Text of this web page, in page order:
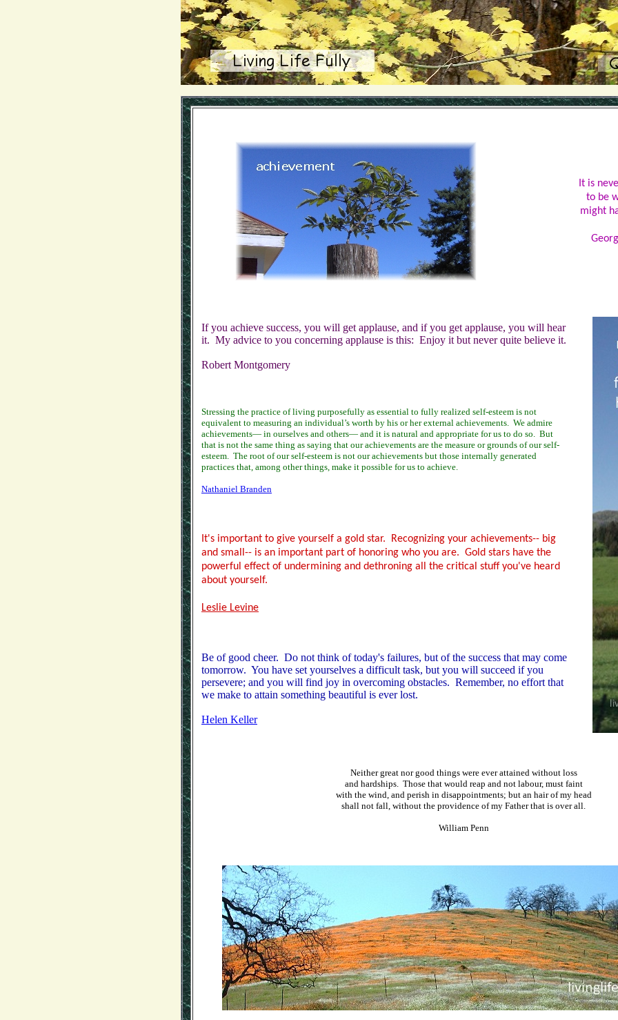
It is
to be
might
If you achieve success, you will get applause, and if you get applause, you will hear
it. My advice to you concerning applause is this: Enjoy it but never quite believe it.
Robert Montgomery
Stressing the practice of living purposefully as essential to fully realized self-esteem is not
equivalent to measuring an individual’s worth by his or her external achievements. We admire
achievements— in ourselves and others— and it is natural and appropriate for us to do so. But
that is not the same thing as saying that our achievements are the measure or grounds of our self-
esteem. The root of our self-esteem is not our achievements but those internally generated
practices that, among other things, make it possible for us to achieve.
Nathaniel Branden
It's important to give yourself a gold star. Recognizing your achievements-- big
and small-- is an important part of honoring who you are. Gold stars have the
powerful effect of undermining and dethroning all the critical stuff you've heard
about yourself.
Leslie Levine
Be of good cheer. Do not think of today's failures, but of the success that may come
tomorrow. You have set yourselves a difficult task, but you will succeed if you
persevere; and you will find joy in overcoming obstacles. Remember, no effort that
we make to attain something beautiful is ever lost.
Helen Keller
Neither great nor good things were ever attained without loss
and hardships. Those that would reap and not labour, must faint
with the wind, and perish in disappointments; but an hair of my head
shall not fall, without the providence of my Father that is over all.
William Penn